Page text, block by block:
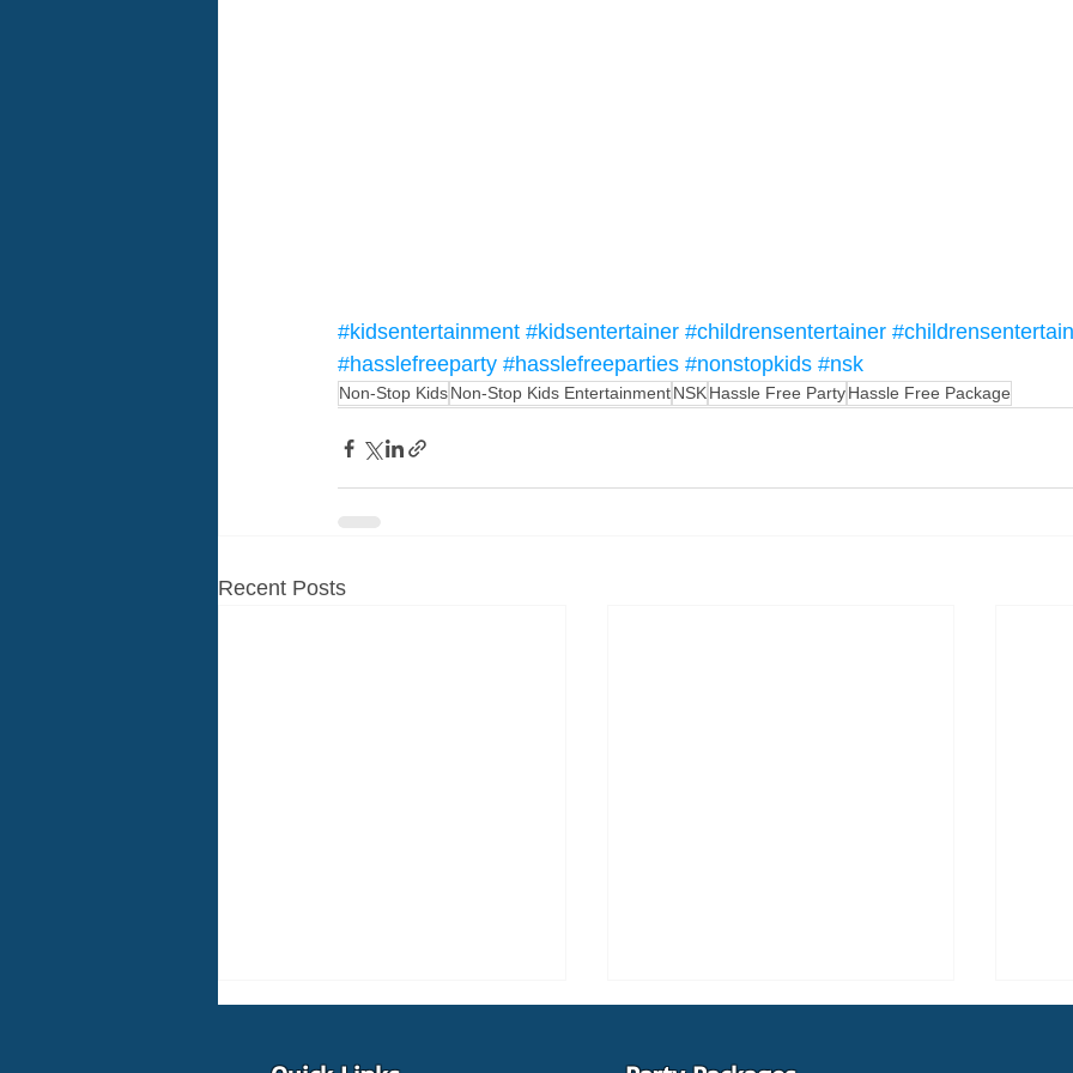
#kidsentertainment #kidsentertainer #childrensentertainer
#hasslefreeparty #hasslefreeparties #nonstopkids #nsk
Non-Stop KidsNon-Stop Kids EntertainmentNSKHassle Free PartyHassle Free Package
Recent Posts